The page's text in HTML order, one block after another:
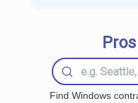
Find Windows